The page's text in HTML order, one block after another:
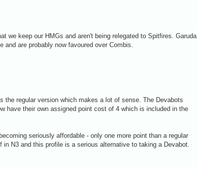
we keep our HMGs and aren't being relegated to Spitfires. Garuda
and are probably now favoured over Combis.
the regular version which makes a lot of sense. The Devabots
have their own assigned point cost of 4 which is included in the
seriously affordable - only one more point than a regular
N3 and this profile is a serious alternative to taking a Devabot.